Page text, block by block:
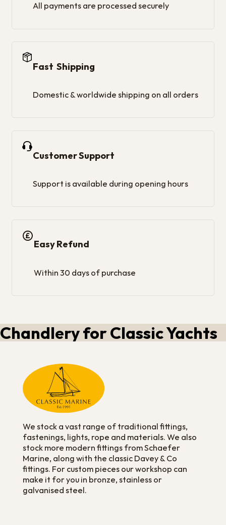
All payments are processed securely
Fast Shipping
Domestic & worldwide shipping on all orders
Customer Support
Support is available during opening hours
Easy Refund
Within 30 days of purchase
Chandlery for Classic Yachts
We stock a vast range of traditional fittings,
fastenings, lights, rope and materials. We also
stock more modern fittings from Schaefer
Marine, along with the classic Davey & Co
fittings. For custom pieces our workshop can
make it for you in bronze, stainless or
galvanised steel.